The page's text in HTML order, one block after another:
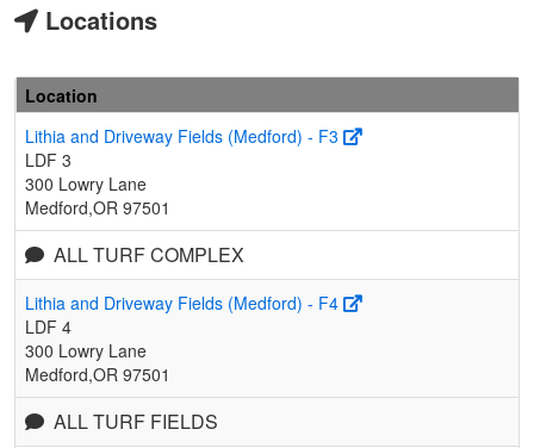
Locations
Location
Lithia and Driveway Fields (Medford) - F3
LDF 3
300 Lowry Lane
Medford,OR 97501
ALL TURF COMPLEX
Lithia and Driveway Fields (Medford) - F4
LDF 4
300 Lowry Lane
Medford,OR 97501
ALL TURF FIELDS